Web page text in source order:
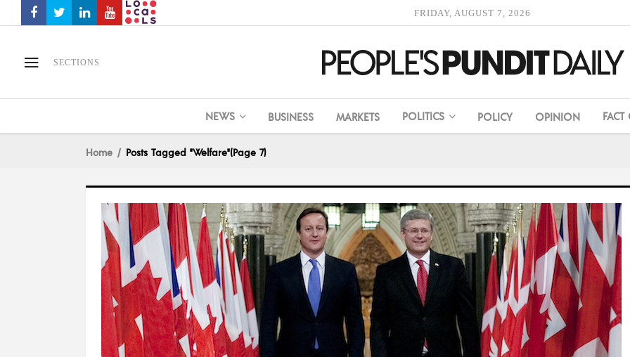
FRIDAY, AUGUST 7, 2026
SECTIONS
NEWS BUSINESS MARKETS POLITICS POLICY OPINION FACT
Home Posts Tagged "Welfare"(Page 7)